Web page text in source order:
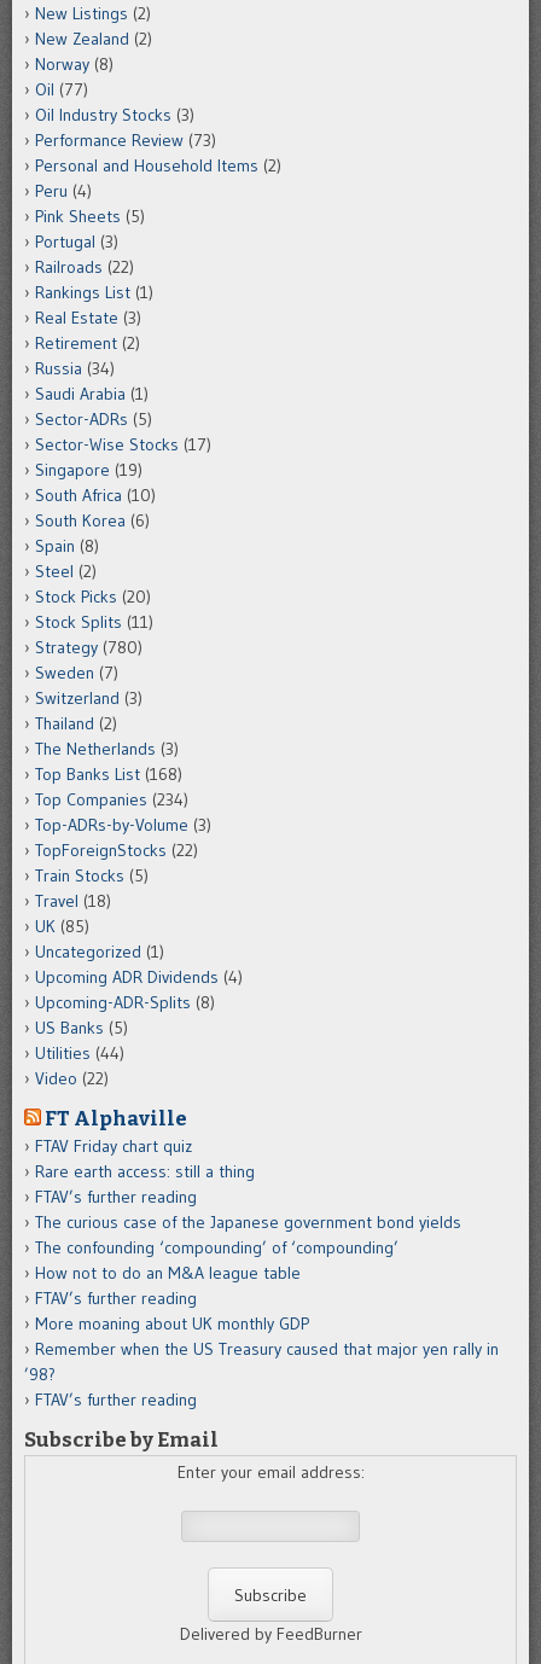
New Listings (2)
New Zealand (2)
Norway (8)
Oil (77)
Oil Industry Stocks (3)
Performance Review (73)
Personal and Household Items (2)
Peru (4)
Pink Sheets (5)
Portugal (3)
Railroads (22)
Rankings List (1)
Real Estate (3)
Retirement (2)
Russia (34)
Saudi Arabia (1)
Sector-ADRs (5)
Sector-Wise Stocks (17)
Singapore (19)
South Africa (10)
South Korea (6)
Spain (8)
Steel (2)
Stock Picks (20)
Stock Splits (11)
Strategy (780)
Sweden (7)
Switzerland (3)
Thailand (2)
The Netherlands (3)
Top Banks List (168)
Top Companies (234)
Top-ADRs-by-Volume (3)
TopForeignStocks (22)
Train Stocks (5)
Travel (18)
UK (85)
Uncategorized (1)
Upcoming ADR Dividends (4)
Upcoming-ADR-Splits (8)
US Banks (5)
Utilities (44)
Video (22)
FT Alphaville
FTAV Friday chart quiz
Rare earth access: still a thing
FTAV’s further reading
The curious case of the Japanese government bond yields
The confounding ‘compounding’ of ‘compounding’
How not to do an M&A league table
FTAV’s further reading
More moaning about UK monthly GDP
Remember when the US Treasury caused that major yen rally in
’98?
FTAV’s further reading
Subscribe by Email
Enter your email address:
Delivered by FeedBurner